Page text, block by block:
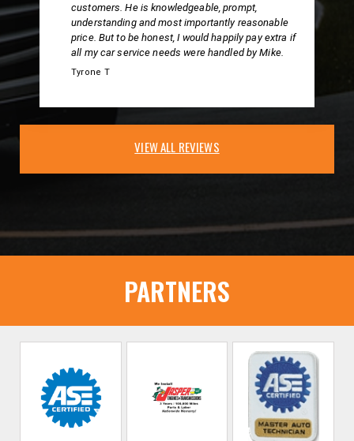
customers. He is knowledgeable, prompt,
understanding and most importantly reasonable
price. But to be honest, I would happily pay extra if
all my car service needs were handled by Mike.
Tyrone T
VIEW ALL REVIEWS
PARTNERS